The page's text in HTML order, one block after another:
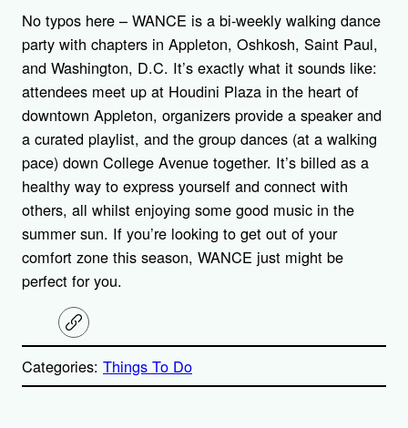
No typos here – WANCE is a bi-weekly walking dance
party with chapters in Appleton, Oshkosh, Saint Paul,
and Washington, D.C. It’s exactly what it sounds like:
attendees meet up at Houdini Plaza in the heart of
downtown Appleton, organizers provide a speaker and
a curated playlist, and the group dances (at a walking
pace) down College Avenue together. It’s billed as a
healthy way to express yourself and connect with
others, all whilst enjoying some good music in the
summer sun. If you’re looking to get out of your
comfort zone this season, WANCE just might be
perfect for you.
C
o
y
l
Categories: Things To Do